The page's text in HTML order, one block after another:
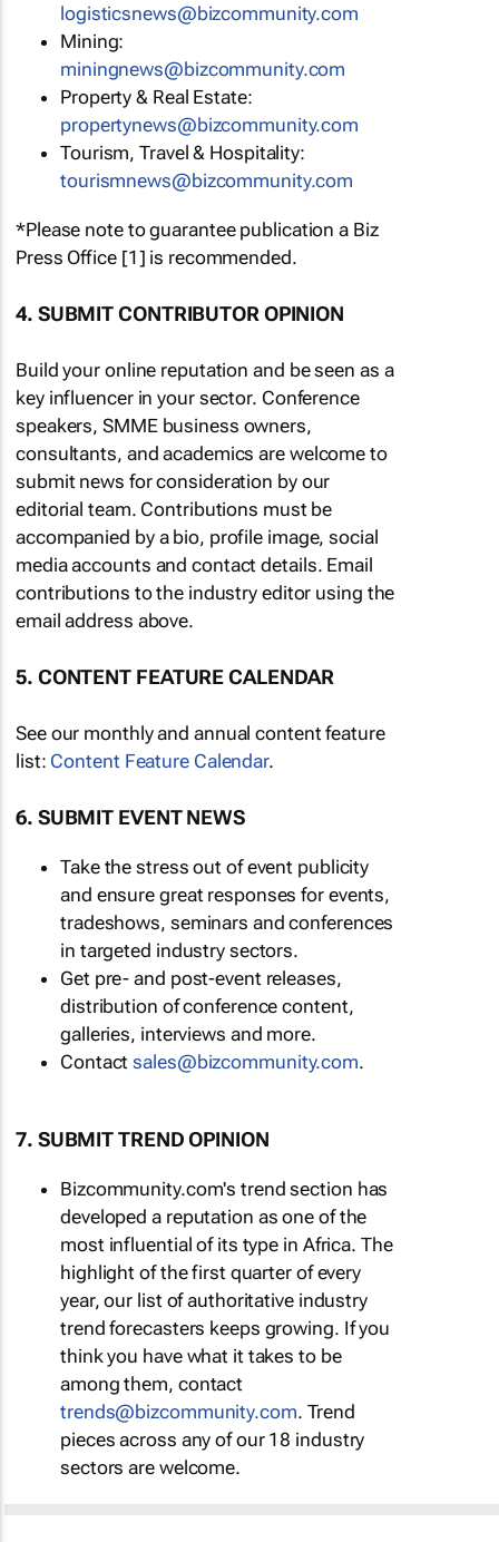
logisticsnews@bizcommunity.com
Mining:
miningnews@bizcommunity.com
Property & Real Estate:
propertynews@bizcommunity.com
Tourism, Travel & Hospitality:
tourismnews@bizcommunity.com
*Please note to guarantee publication a Biz
Press Office [1] is recommended.
4. SUBMIT CONTRIBUTOR OPINION
Build your online reputation and be seen as a
key influencer in your sector. Conference
speakers, SMME business owners,
consultants, and academics are welcome to
submit news for consideration by our
editorial team. Contributions must be
accompanied by a bio, profile image, social
media accounts and contact details. Email
contributions to the industry editor using the
email address above.
5. CONTENT FEATURE CALENDAR
See our monthly and annual content feature
list: Content Feature Calendar.
6. SUBMIT EVENT NEWS
Take the stress out of event publicity
and ensure great responses for events,
tradeshows, seminars and conferences
in targeted industry sectors.
Get pre- and post-event releases,
distribution of conference content,
galleries, interviews and more.
Contactsales@bizcommunity.com.
7. SUBMIT TREND OPINION
Bizcommunity.com's trend section has
developed a reputation as one of the
most influential of its type in Africa. The
highlight of the first quarter of every
year, our list of authoritative industry
trend forecasters keeps growing. If you
think you have what it takes to be
among them, contact
trends@bizcommunity.com. Trend
pieces across any of our 18 industry
sectors are welcome.